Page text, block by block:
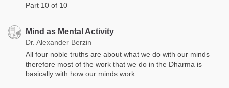
Part 10 of 10
Mind as Mental Activity
Dr. Alexander Berzin
All four noble truths are about what we do with our minds
therefore most of the work that we do in the Dharma is
basically with how our minds work.